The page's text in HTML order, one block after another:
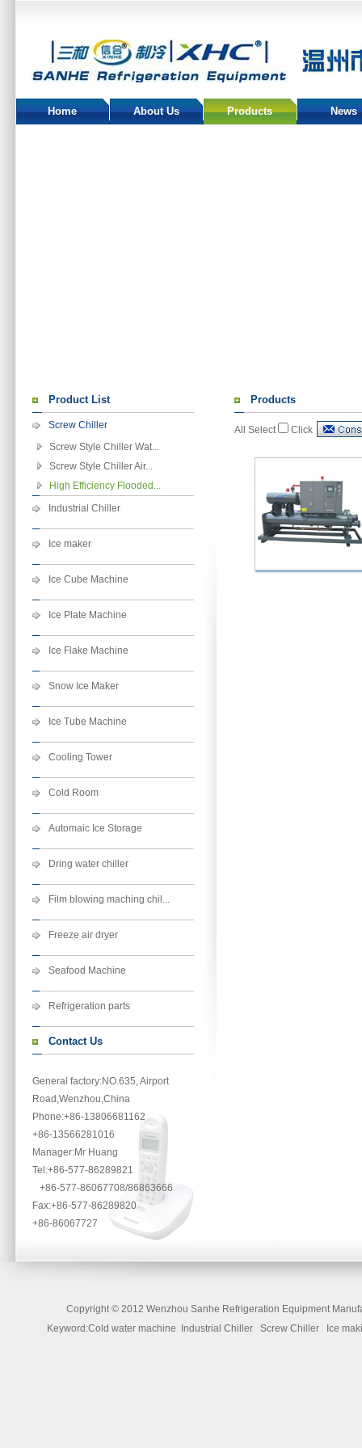
Home About Us Products News
Product List
Screw Chiller
Screw Style Chiller Wat...
Screw Style Chiller Air...
High Efficiency Flooded...
Industrial Chiller
Ice maker
Ice Cube Machine
Ice Plate Machine
Ice Flake Machine
Snow Ice Maker
Ice Tube Machine
Cooling Tower
Cold Room
Automaic Ice Storage
Dring water chiller
Film blowing maching chil...
Freeze air dryer
Seafood Machine
Refrigeration parts
Contact Us
General factory:NO.635, Airport
Road,Wenzhou,China
Phone:+86-13806681162
+86-13566281016
Manager:Mr Huang
Tel:+86-577-86289821
+86-577-86067708/86863666
Fax:+86-577-86289820
+86-86067727
Products
All Select Click
Copyright © 2012 Wenzhou Sanhe Refrigeration Equipment
Keyword:Cold water machine Industrial Chiller Screw Chiller Ice